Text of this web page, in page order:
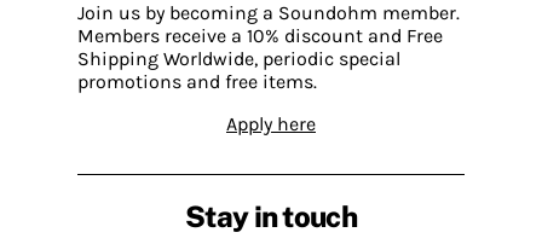
Join us by becoming a Soundohm member.
Members receive a 10% discount and Free
Shipping Worldwide, periodic special
promotions and free items.
Apply here
Stay in touch